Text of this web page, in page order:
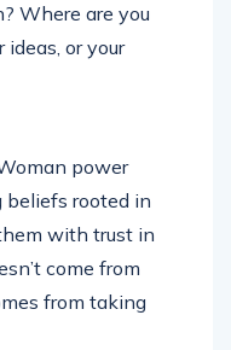
Where are you
ideas, or your
power
rooted in
with trust in
come from
from taking